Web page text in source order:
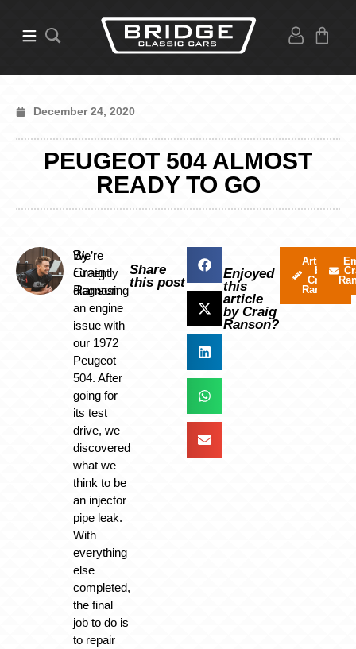
December 24, 2020
PEUGEOT 504 ALMOST
READY TO GO
By
Craig
Ranson
We’re
currently
diagnosing
an engine
issue with
our 1972
Peugeot
504. After
going for
its test
drive, we
discovered
what we
think to be
an injector
pipe leak.
With
everything
else
completed,
the final
job to do is
to repair
Share
this post
Enjoyed
this
article
by Craig
Ranson?
Articles
by
Craig
Ranson